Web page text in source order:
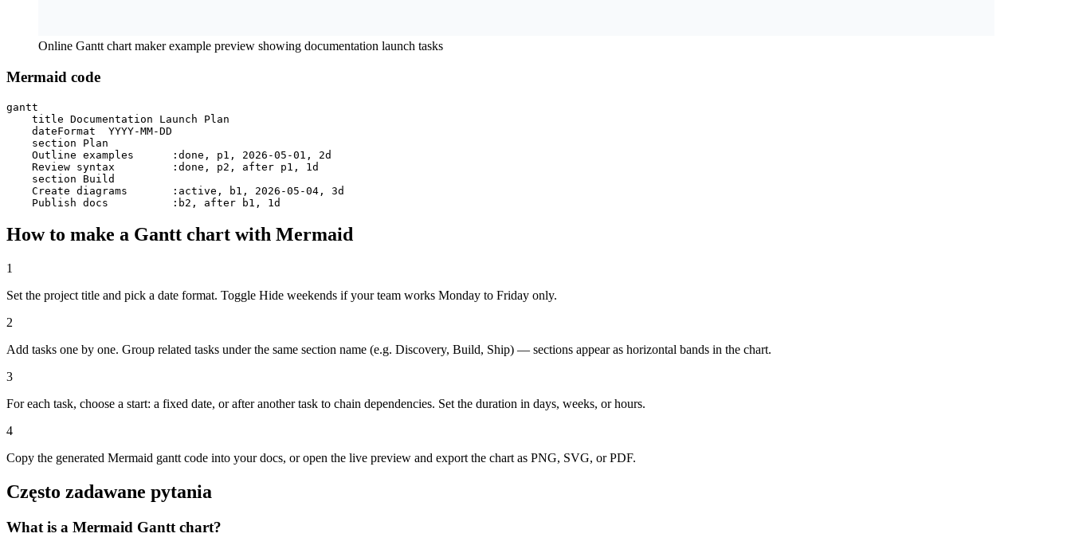
Online Gantt chart maker example preview showing documentation launch tasks
Mermaid code
gantt
    title Documentation Launch Plan
    dateFormat  YYYY-MM-DD
    section Plan
    Outline examples      :done, p1, 2026-05-01, 2d
    Review syntax         :done, p2, after p1, 1d
    section Build
    Create diagrams       :active, b1, 2026-05-04, 3d
    Publish docs          :b2, after b1, 1d
How to make a Gantt chart with Mermaid
1
Set the project title and pick a date format. Toggle Hide weekends if your team works Monday to Friday only.
2
Add tasks one by one. Group related tasks under the same section name (e.g. Discovery, Build, Ship) — sections appear as horizontal bands in the chart.
3
For each task, choose a start: a fixed date, or after another task to chain dependencies. Set the duration in days, weeks, or hours.
4
Copy the generated Mermaid gantt code into your docs, or open the live preview and export the chart as PNG, SVG, or PDF.
Często zadawane pytania
What is a Mermaid Gantt chart?